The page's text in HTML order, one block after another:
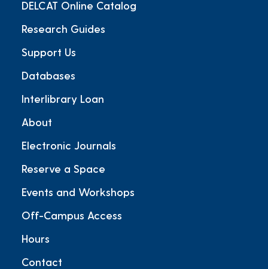
DELCAT Online Catalog
Research Guides
Support Us
Databases
Interlibrary Loan
About
Electronic Journals
Reserve a Space
Events and Workshops
Off-Campus Access
Hours
Contact